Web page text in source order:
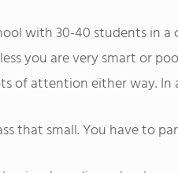
with 30-40 students in a
you are very smart or
of attention either way. In
that small. You have to